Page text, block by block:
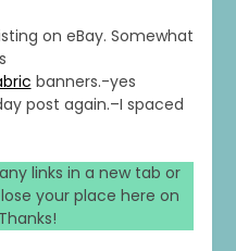
on eBay. Somewhat
banners.-yes
post again.–I spaced
links in a new tab or
your place here on